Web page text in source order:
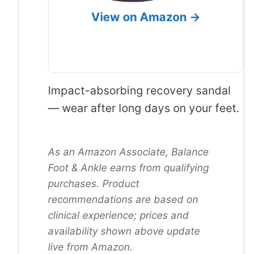
View on Amazon →
Impact-absorbing recovery sandal
— wear after long days on your feet.
As an Amazon Associate, Balance
Foot & Ankle earns from qualifying
purchases. Product
recommendations are based on
clinical experience; prices and
availability shown above update
live from Amazon.